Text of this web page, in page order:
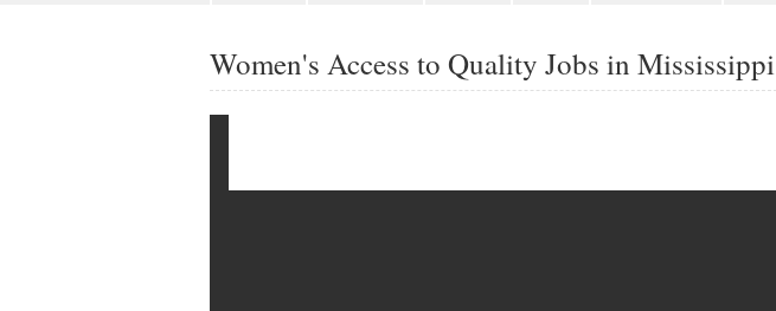
Upvote
Women's Access to Quality Jobs in Mississippi